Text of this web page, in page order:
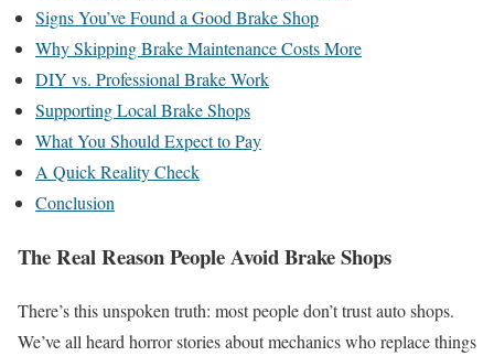
Signs You’ve Found a Good Brake Shop
Why Skipping Brake Maintenance Costs More
DIY vs. Professional Brake Work
Supporting Local Brake Shops
What You Should Expect to Pay
A Quick Reality Check
Conclusion
The Real Reason People Avoid Brake Shops
There’s this unspoken truth: most people don’t trust auto shops.
We’ve all heard horror stories about mechanics who replace things